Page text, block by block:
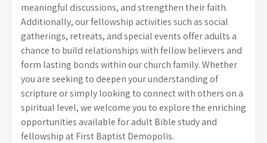
meaningful discussions, and strengthen their faith.
Additionally, our fellowship activities such as social
gatherings, retreats, and special events offer adults a
chance to build relationships with fellow believers and
form lasting bonds within our church family. Whether
you are seeking to deepen your understanding of
scripture or simply looking to connect with others on a
spiritual level, we welcome you to explore the enriching
opportunities available for adult Bible study and
fellowship at First Baptist Demopolis.